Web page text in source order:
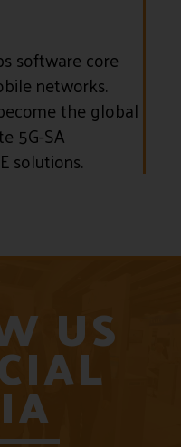
software core
networks.
the global
5G-SA
solutions.
US